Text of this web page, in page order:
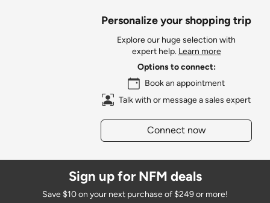
Personalize your shopping trip
Explore our huge selection with
expert help. Learn more
Options to connect:
Book an appointment
Talk with or message a sales expert
Connect now
Sign up for NFM deals
Save $10 on your next purchase of $249 or more!